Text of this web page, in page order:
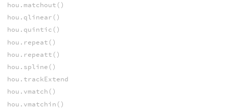
hou.matchout()
hou.qlinear()
hou.quintic()
hou.repeat()
hou.repeatt()
hou.spline()
hou.trackExtend
hou.vmatch()
hou.vmatchin()